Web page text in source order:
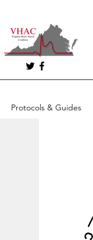
Protocols & Guides